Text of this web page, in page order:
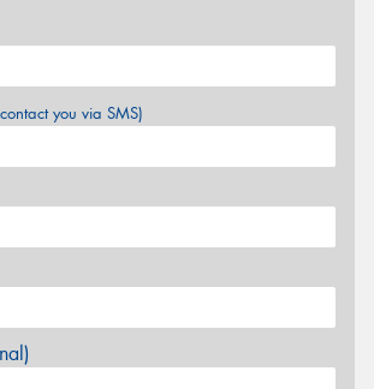
you via SMS)